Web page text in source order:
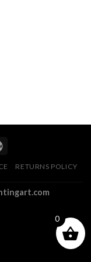
RETURNS POLICY
0